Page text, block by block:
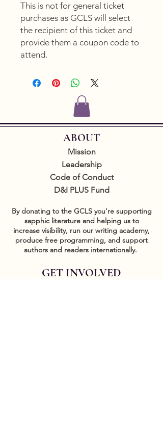
This is not for general ticket
purchases as GCLS will select
the recipient of this ticket and
provide them a coupon code to
attend.
ABOUT
Mission
Leadership
Code of Conduct
D&I PLUS Fund
By donating to the GCLS you're supporting
sapphic literature and helping us to
increase visibility, run our writing academy,
produce free programming, and support
authors and readers internationally.
GET INVOLVED